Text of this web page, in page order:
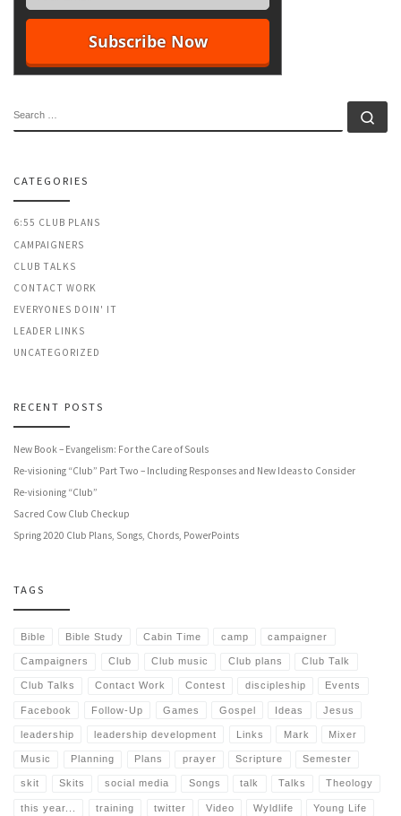
CATEGORIES
6:55 CLUB PLANS
CAMPAIGNERS
CLUB TALKS
CONTACT WORK
EVERYONES DOIN' IT
LEADER LINKS
UNCATEGORIZED
RECENT POSTS
New Book – Evangelism: For the Care of Souls
Re-visioning “Club” Part Two – Including Responses and New Ideas to Consider
Re-visioning “Club”
Sacred Cow Club Checkup
Spring 2020 Club Plans, Songs, Chords, PowerPoints
TAGS
Bible Bible Study Cabin Time camp campaigner
Campaigners Club Club music Club plans Club Talk
Club Talks Contact Work Contest discipleship Events
Facebook Follow-Up Games Gospel Ideas Jesus
leadership leadership development Links Mark Mixer
Music Planning Plans prayer Scripture Semester
skit Skits social media Songs talk Talks Theology
this year... training twitter Video Wyldlife Young Life